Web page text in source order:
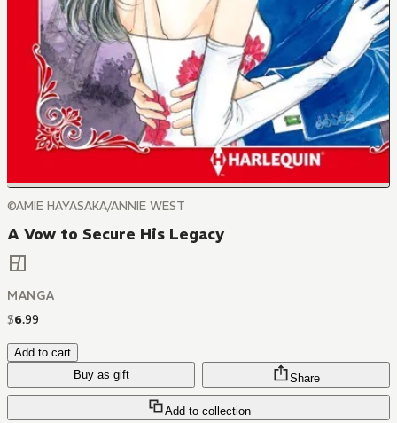
©AMIE HAYASAKA/ANNIE WEST
A Vow to Secure His Legacy
MANGA
$6.99
Add to cart
Buy as gift
Add to collection
Share